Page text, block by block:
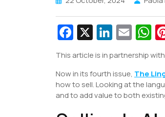
Fa
c
e
b
o
o
X Li
n
k
e
dI
E
m
ai
l
h
at
s
A
p
This article is in partnership with
Now in its fourth issue, The
how to sell. Looking at the
and to add value to both